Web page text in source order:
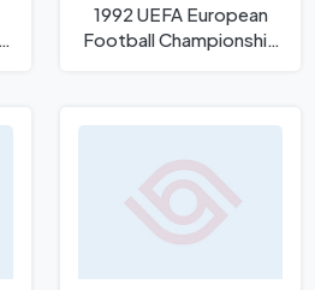
1992 UEFA European
Football Championship